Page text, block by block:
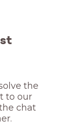
the
to our
chat